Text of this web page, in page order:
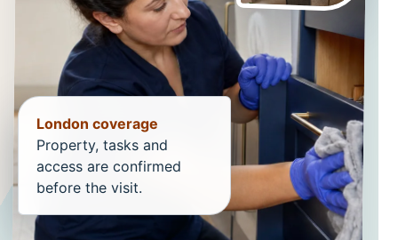
London coverage
Property, tasks and
access are confirmed
before the visit.